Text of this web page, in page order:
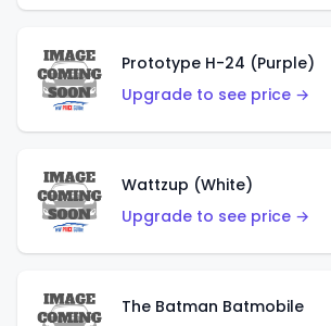
Prototype H-24 (Purple)
Upgrade to see price →
Wattzup (White)
Upgrade to see price →
The Batman Batmobile